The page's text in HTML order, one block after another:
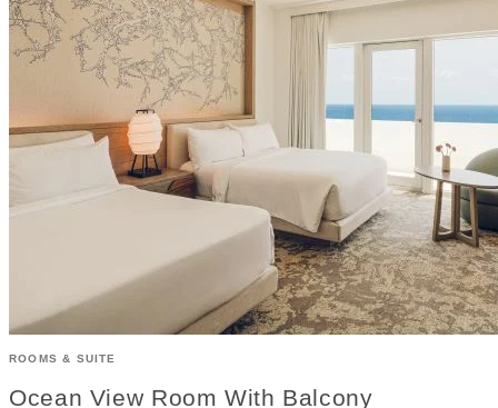
ROOMS & SUITE
Ocean View Room With Balcony